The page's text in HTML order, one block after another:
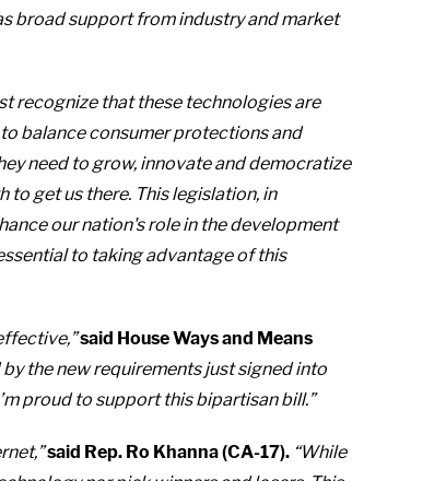
broad support from industry and market
recognize that these technologies are
balance consumer protections and
need to grow, innovate and democratize
to get us there. This legislation, in
our nation's role in the development
to taking advantage of this
said House Ways and Means
the new requirements just signed into
proud to support this bipartisan bill.”
said Rep. Ro Khanna (CA-17). “While